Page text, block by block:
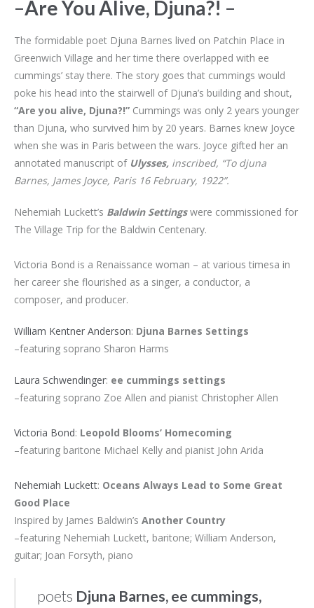
–Are You Alive, Djuna?! –
The formidable poet Djuna Barnes lived on Patchin Place in
Greenwich Village and her time there overlapped with ee
cummings’ stay there. The story goes that cummings would
poke his head into the stairwell of Djuna’s building and shout,
“Are you alive, Djuna?!” Cummings was only 2 years younger
than Djuna, who survived him by 20 years. Barnes knew Joyce
when she was in Paris between the wars. Joyce gifted her an
annotated manuscript of Ulysses, inscribed, “To djuna
Barnes, James Joyce, Paris 16 February, 1922”.
Nehemiah Luckett’s Baldwin Settingswere commissioned for
The Village Trip for the Baldwin Centenary.
Victoria Bond is a Renaissance woman – at various timesa in
her career she flourished as a singer, a conductor, a
composer, and producer.
William Kentner Anderson: Djuna Barnes Settings
–featuring soprano Sharon Harms
Laura Schwendinger: ee cummings settings
–featuring soprano Zoe Allen and pianist Christopher Allen
Victoria Bond: Leopold Blooms’ Homecoming
–featuring baritone Michael Kelly and pianist John Arida
Nehemiah Luckett: Oceans Always Lead to Some Great
Good Place
Inspired by James Baldwin’s Another Country
–featuring Nehemiah Luckett, baritone; William Anderson,
guitar; Joan Forsyth, piano
poets Djuna Barnes, ee cummings,